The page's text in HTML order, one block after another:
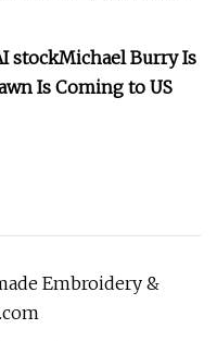
stockMichael Burry Is
Is Coming to US
Embroidery &